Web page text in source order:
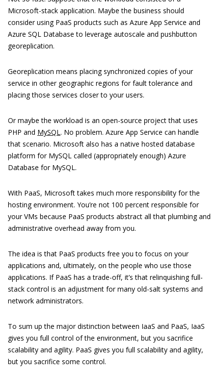
Microsoft-stack application. Maybe the business should
consider using PaaS products such as Azure App Service and
Azure SQL Database to leverage autoscale and pushbutton
georeplication.
Georeplication means placing synchronized copies of your
service in other geographic regions for fault tolerance and
placing those services closer to your users.
Or maybe the workload is an open-source project that uses
PHP and MySQL. No problem. Azure App Service can handle
that scenario. Microsoft also has a native hosted database
platform for MySQL called (appropriately enough) Azure
Database for MySQL.
With PaaS, Microsoft takes much more responsibility for the
hosting environment. You’re not 100 percent responsible for
your VMs because PaaS products abstract all that plumbing and
administrative overhead away from you.
The idea is that PaaS products free you to focus on your
applications and, ultimately, on the people who use those
applications. If PaaS has a trade-off, it’s that relinquishing full-
stack control is an adjustment for many old-salt systems and
network administrators.
To sum up the major distinction between IaaS and PaaS, IaaS
gives you full control of the environment, but you sacrifice
scalability and agility. PaaS gives you full scalability and agility,
but you sacrifice some control.